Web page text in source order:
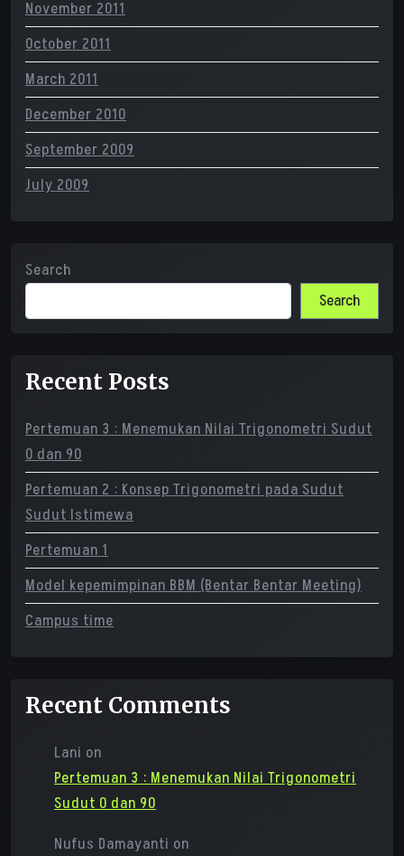
November 2011
October 2011
March 2011
December 2010
September 2009
July 2009
Search
Search
Recent Posts
Pertemuan 3 : Menemukan Nilai Trigonometri Sudut
0 dan 90
Pertemuan 2 : Konsep Trigonometri pada Sudut
Sudut Istimewa
Pertemuan 1
Model kepemimpinan BBM (Bentar Bentar Meeting)
Campus time
Recent Comments
Lani on
Pertemuan 3 : Menemukan Nilai Trigonometri
Sudut 0 dan 90
Nufus Damayanti on